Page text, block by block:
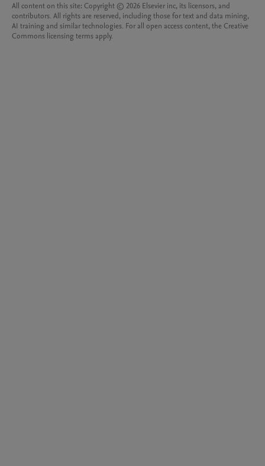
All content on this site: Copyright © 2026 Elsevier inc, its licensors, and
contributors. All rights are reserved, including those for text and data mining,
AI training and similar technologies. For all open access content, the Creative
Commons licensing terms apply.